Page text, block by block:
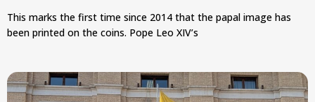
This marks the first time since 2014 that the papal image has
been printed on the coins. Pope Leo XIV’s